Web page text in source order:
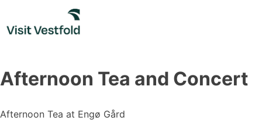
content
Afternoon Tea and Concert
Afternoon Tea at Engø Gård